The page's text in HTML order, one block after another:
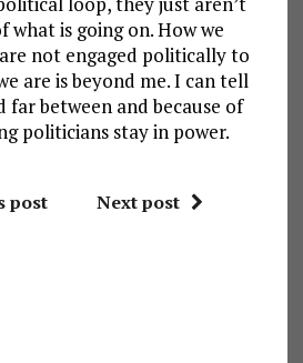
what is going on. How we
not engaged politically to
are is beyond me. I can tell
far between and because of
politicians stay in power.
post Next post